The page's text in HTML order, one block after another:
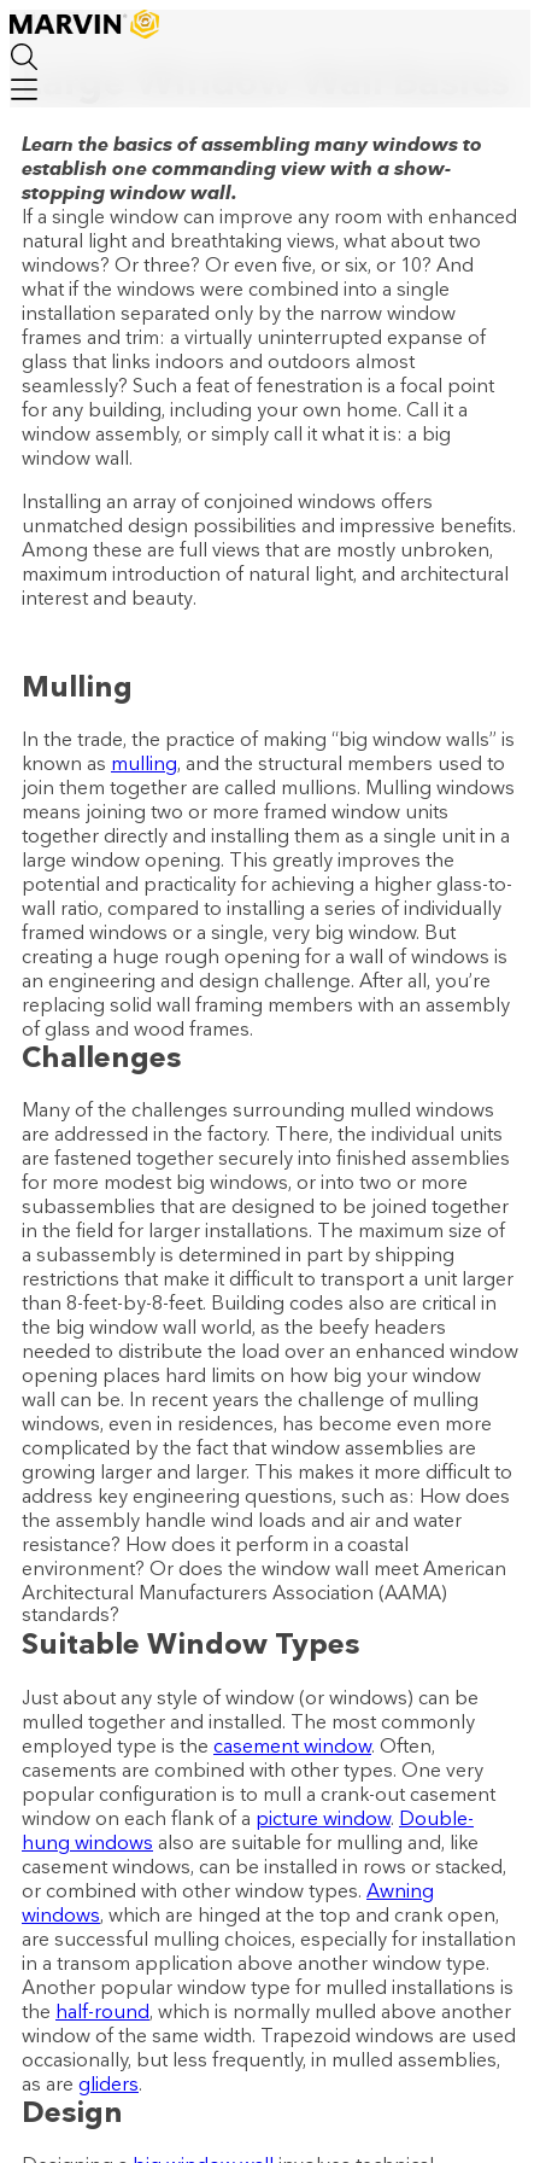
Skip
to
main
content
How-To
Large Window Wall Basics
Learn the basics of assembling many windows to
establish one commanding view with a show-
stopping window wall.
If a single window can improve any room with enhanced
natural light and breathtaking views, what about two
windows? Or three? Or even five, or six, or 10? And
what if the windows were combined into a single
installation separated only by the narrow window
frames and trim: a virtually uninterrupted expanse of
glass that links indoors and outdoors almost
seamlessly? Such a feat of fenestration is a focal point
for any building, including your own home. Call it a
window assembly, or simply call it what it is: a big
window wall.
Installing an array of conjoined windows offers
unmatched design possibilities and impressive benefits.
Among these are full views that are mostly unbroken,
maximum introduction of natural light, and architectural
interest and beauty.
Mulling
In the trade, the practice of making “big window walls” is
known as mulling, and the structural members used to
join them together are called mullions. Mulling windows
means joining two or more framed window units
together directly and installing them as a single unit in a
large window opening. This greatly improves the
potential and practicality for achieving a higher glass-to-
wall ratio, compared to installing a series of individually
framed windows or a single, very big window. But
creating a huge rough opening for a wall of windows is
an engineering and design challenge. After all, you’re
replacing solid wall framing members with an assembly
of glass and wood frames.
Challenges
Many of the challenges surrounding mulled windows
are addressed in the factory. There, the individual units
are fastened together securely into finished assemblies
for more modest big windows, or into two or more
subassemblies that are designed to be joined together
in the field for larger installations. The maximum size of
a subassembly is determined in part by shipping
restrictions that make it difficult to transport a unit larger
than 8-feet-by-8-feet. Building codes also are critical in
the big window wall world, as the beefy headers
needed to distribute the load over an enhanced window
opening places hard limits on how big your window
wall can be. In recent years the challenge of mulling
windows, even in residences, has become even more
complicated by the fact that window assemblies are
growing larger and larger. This makes it more difficult to
address key engineering questions, such as: How does
the assembly handle wind loads and air and water
resistance? How does it perform in a coastal
environment? Or does the window wall meet American
Architectural Manufacturers Association (AAMA)
standards?
Suitable Window Types
Just about any style of window (or windows) can be
mulled together and installed. The most commonly
employed type is the casement window. Often,
casements are combined with other types. One very
popular configuration is to mull a crank-out casement
window on each flank of a picture window. Double-
hung windows also are suitable for mulling and, like
casement windows, can be installed in rows or stacked,
or combined with other window types. Awning
windows, which are hinged at the top and crank open,
are successful mulling choices, especially for installation
in a transom application above another window type.
Another popular window type for mulled installations is
the half-round, which is normally mulled above another
window of the same width. Trapezoid windows are used
occasionally, but less frequently, in mulled assemblies,
as are gliders.
Design